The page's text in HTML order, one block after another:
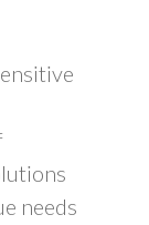
needs